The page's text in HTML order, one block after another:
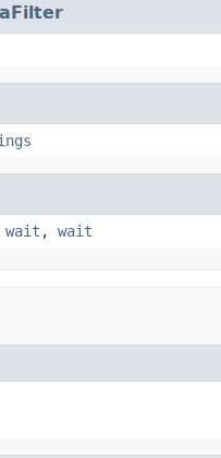
wait , wait